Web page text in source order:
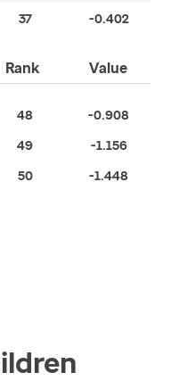
37 -0.402
Rank Value
48 -0.908
49 -1.156
50 -1.448